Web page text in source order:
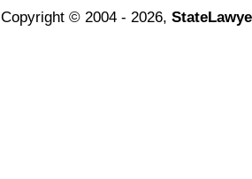
Copyright © 2004 - 2026,